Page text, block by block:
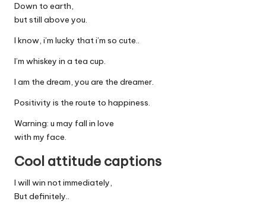
Down to earth,
but still above you.
I know, i’m lucky that i’m so cute..
I’m whiskey in a tea cup.
I am the dream, you are the dreamer.
Positivity is the route to happiness.
Warning: u may fall in love
with my face.
Cool attitude captions
I will win not immediately,
But definitely..